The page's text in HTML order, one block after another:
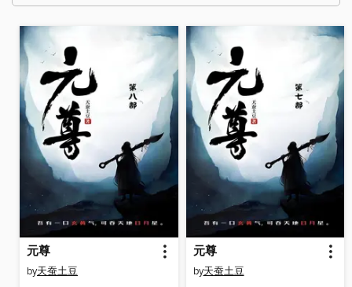
元尊
by天蚕土豆
元尊
by天蚕土豆